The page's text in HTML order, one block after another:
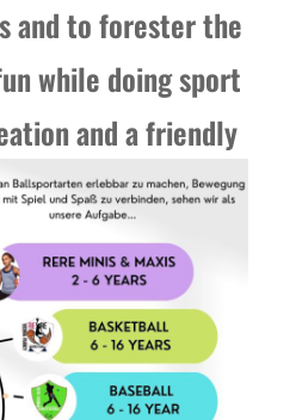
and to forester the
while doing sport
and a friendly